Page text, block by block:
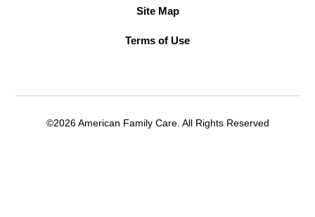
Site Map
Terms of Use
©2026 American Family Care. All Rights Reserved